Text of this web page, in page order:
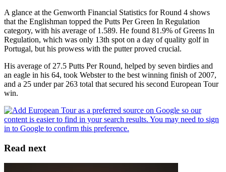
A glance at the Genworth Financial Statistics for Round 4 shows
that the Englishman topped the Putts Per Green In Regulation
category, with his average of 1.589. He found 81.9% of Greens In
Regulation, which was only 13th spot on a day of quality golf in
Portugal, but his prowess with the putter proved crucial.
His average of 27.5 Putts Per Round, helped by seven birdies and
an eagle in his 64, took Webster to the best winning finish of 2007,
and a 25 under par 263 total that secured his second European Tour
win.
Read next